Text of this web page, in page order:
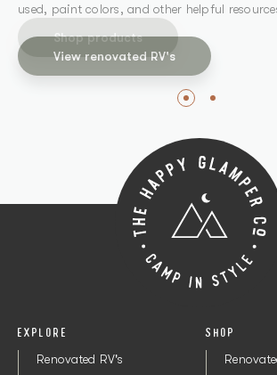
used, paint colors, and other helpful
View renovated RV's
Shop products
EXPLORE
Renovated RV's
SHOP